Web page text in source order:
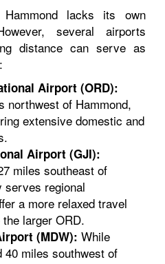
lacks its own
several airports
distance can serve as
Airport (ORD):
northwest of Hammond,
extensive domestic and
Airport (GJI):
miles southeast of
serves regional
a more relaxed travel
larger ORD.
(MDW): While
miles southwest of